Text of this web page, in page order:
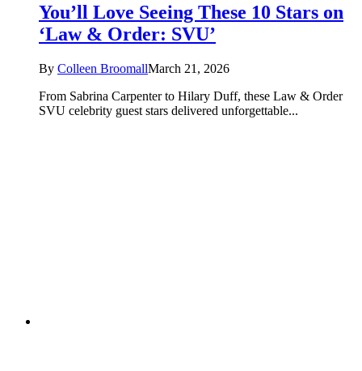
You’ll Love Seeing These 10 Stars on
‘Law & Order: SVU’
By Colleen BroomallMarch 21, 2026
From Sabrina Carpenter to Hilary Duff, these Law & Order
SVU celebrity guest stars delivered unforgettable...